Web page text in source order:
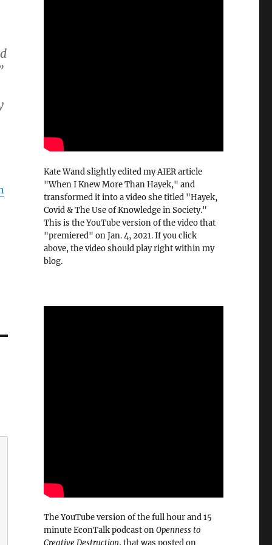
Kate Wand slightly edited my AIER article
"When I Knew More Than Hayek," and
transformed it into a video she titled "Hayek,
Covid & The Use of Knowledge in Society."
This is the YouTube version of the video that
"premiered" on Jan. 4, 2021. If you click
above, the video should play right within my
blog.
The YouTube version of the full hour and 15
minute EconTalk podcast onOpenness to